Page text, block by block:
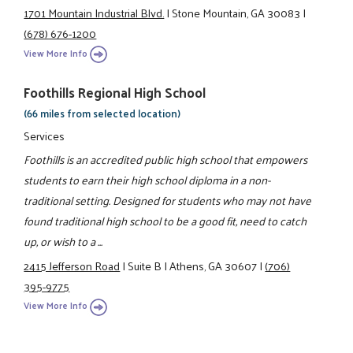
1701 Mountain Industrial Blvd.|Stone Mountain, GA 30083|
(678) 676-1200
View More Info
Foothills Regional High School
(66 miles from selected location)
Services
Foothills is an accredited public high school that empowers
students to earn their high school diploma in a non-
traditional setting. Designed for students who may not have
found traditional high school to be a good fit, need to catch
up, or wish to a ...
2415 Jefferson Road|Suite B|Athens, GA 30607|(706)
395-9775
View More Info